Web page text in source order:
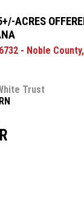
ACRES
- Noble
Trust